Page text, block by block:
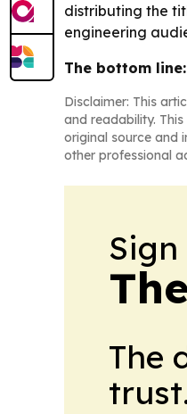
distributing the
engineering
The bottom line:
Disclaimer: This
and readability.
original source and
other professional
The